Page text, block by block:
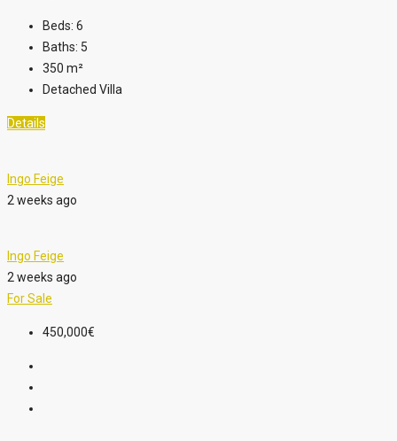
Beds: 6
Baths: 5
350 m²
Detached Villa
Details
Ingo Feige
2 weeks ago
Ingo Feige
2 weeks ago
For Sale
450,000€